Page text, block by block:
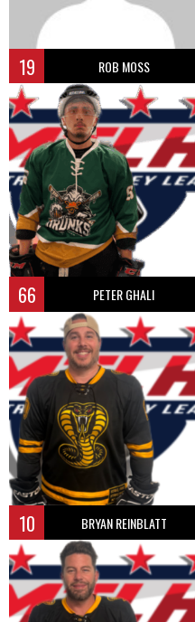
19 ROB MOSS
66 PETER GHALI
10 BRYAN REINBLATT